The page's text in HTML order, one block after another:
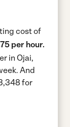
cost of
per hour.
in Ojai,
And
for